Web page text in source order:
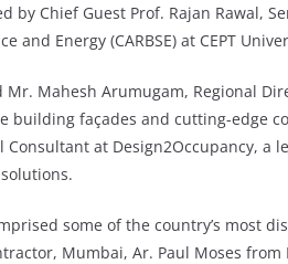
by Chief Guest Prof. Rajan Rawal,
and Energy (CARBSE) at CEPT
Mr. Mahesh Arumugam, Regional
building façades and cutting-edge
Consultant at Design2Occupancy,
some of the country’s most
Mumbai, Ar. Paul Moses from